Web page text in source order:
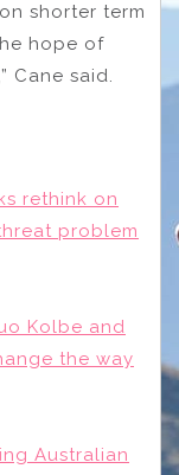
shorter term
hope of
Cane said.
rethink on
problem
Kolbe and
the way
Australian